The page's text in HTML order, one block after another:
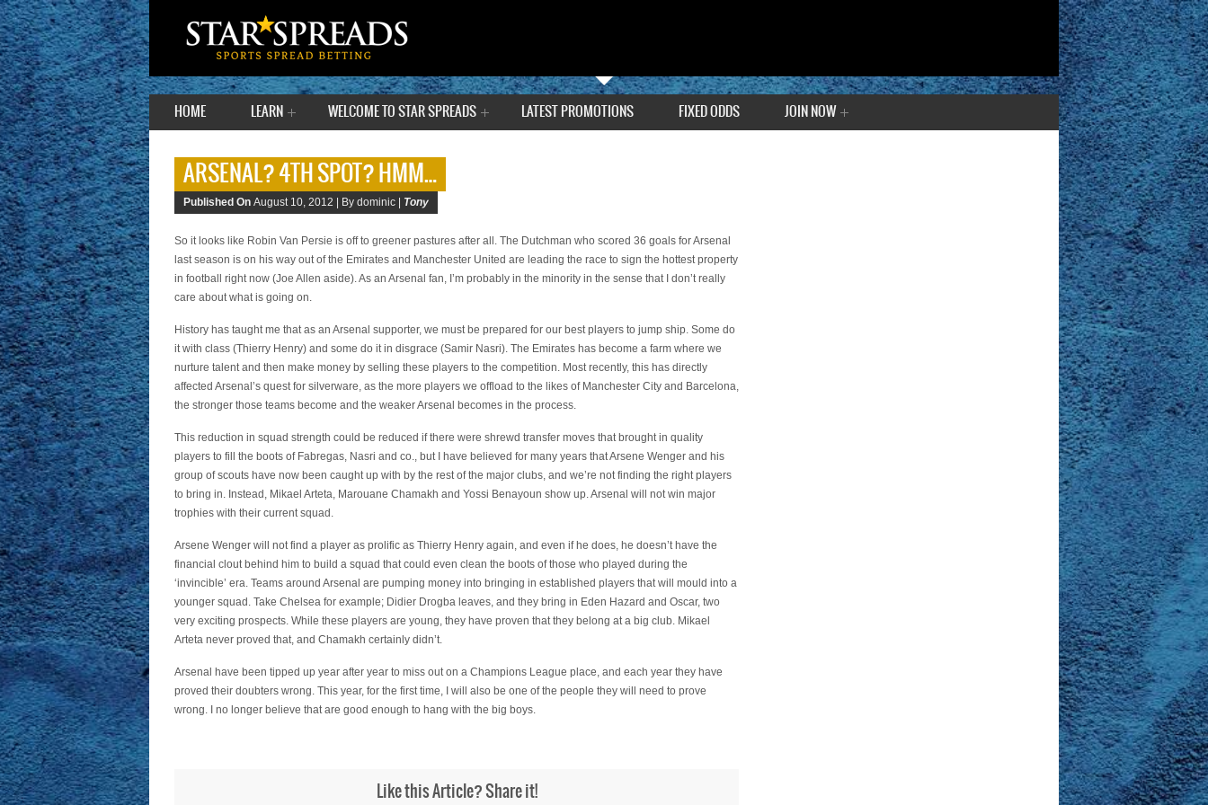
HOME LEARN WELCOME TO STAR SPREADS LATEST PROMOTIONS FIXED ODDS JOIN NOW
ARSENAL? 4TH SPOT? HMM…
Published On August 10, 2012 | By dominic | Tony
So it looks like Robin Van Persie is off to greener pastures after all. The Dutchman who scored 36 goals for Arsenal
last season is on his way out of the Emirates and Manchester United are leading the race to sign the hottest property
in football right now (Joe Allen aside). As an Arsenal fan, I’m probably in the minority in the sense that I don’t really
care about what is going on.
History has taught me that as an Arsenal supporter, we must be prepared for our best players to jump ship. Some do
it with class (Thierry Henry) and some do it in disgrace (Samir Nasri). The Emirates has become a farm where we
nurture talent and then make money by selling these players to the competition. Most recently, this has directly
affected Arsenal’s quest for silverware, as the more players we offload to the likes of Manchester City and Barcelona,
the stronger those teams become and the weaker Arsenal becomes in the process.
This reduction in squad strength could be reduced if there were shrewd transfer moves that brought in quality
players to fill the boots of Fabregas, Nasri and co., but I have believed for many years that Arsene Wenger and his
group of scouts have now been caught up with by the rest of the major clubs, and we’re not finding the right players
to bring in. Instead, Mikael Arteta, Marouane Chamakh and Yossi Benayoun show up. Arsenal will not win major
trophies with their current squad.
Arsene Wenger will not find a player as prolific as Thierry Henry again, and even if he does, he doesn’t have the
financial clout behind him to build a squad that could even clean the boots of those who played during the
‘invincible’ era. Teams around Arsenal are pumping money into bringing in established players that will mould into a
younger squad. Take Chelsea for example; Didier Drogba leaves, and they bring in Eden Hazard and Oscar, two
very exciting prospects. While these players are young, they have proven that they belong at a big club. Mikael
Arteta never proved that, and Chamakh certainly didn’t.
Arsenal have been tipped up year after year to miss out on a Champions League place, and each year they have
proved their doubters wrong. This year, for the first time, I will also be one of the people they will need to prove
wrong. I no longer believe that are good enough to hang with the big boys.
Like this Article? Share it!